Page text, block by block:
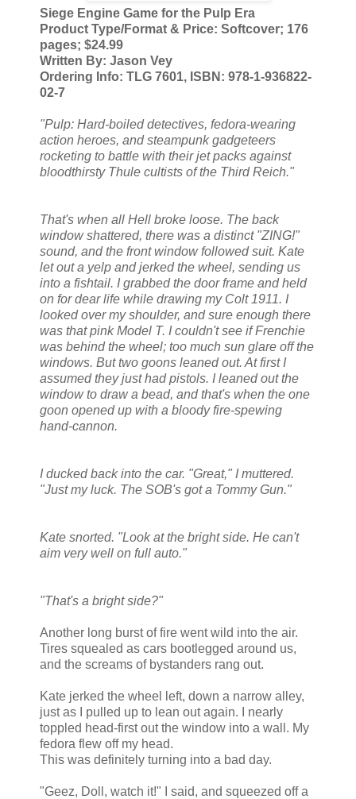
Siege Engine Game for the Pulp Era
Product Type/Format & Price: Softcover; 176
pages; $24.99
Written By: Jason Vey
Ordering Info: TLG 7601, ISBN: 978-1-936822-
02-7
"Pulp: Hard-boiled detectives, fedora-wearing
action heroes, and steampunk gadgeteers
rocketing to battle with their jet packs against
bloodthirsty Thule cultists of the Third Reich."
That's when all Hell broke loose. The back
window shattered, there was a distinct "ZING!"
sound, and the front window followed suit. Kate
let out a yelp and jerked the wheel, sending us
into a fishtail. I grabbed the door frame and held
on for dear life while drawing my Colt 1911. I
looked over my shoulder, and sure enough there
was that pink Model T. I couldn't see if Frenchie
was behind the wheel; too much sun glare off the
windows. But two goons leaned out. At first I
assumed they just had pistols. I leaned out the
window to draw a bead, and that's when the one
goon opened up with a bloody fire-spewing
hand-cannon.
I ducked back into the car. "Great," I muttered.
"Just my luck. The SOB's got a Tommy Gun."
Kate snorted. "Look at the bright side. He can't
aim very well on full auto."
"That's a bright side?"
Another long burst of fire went wild into the air.
Tires squealed as cars bootlegged around us,
and the screams of bystanders rang out.
Kate jerked the wheel left, down a narrow alley,
just as I pulled up to lean out again. I nearly
toppled head-first out the window into a wall. My
fedora flew off my head.
This was definitely turning into a bad day.
"Geez, Doll, watch it!" I said, and squeezed off a